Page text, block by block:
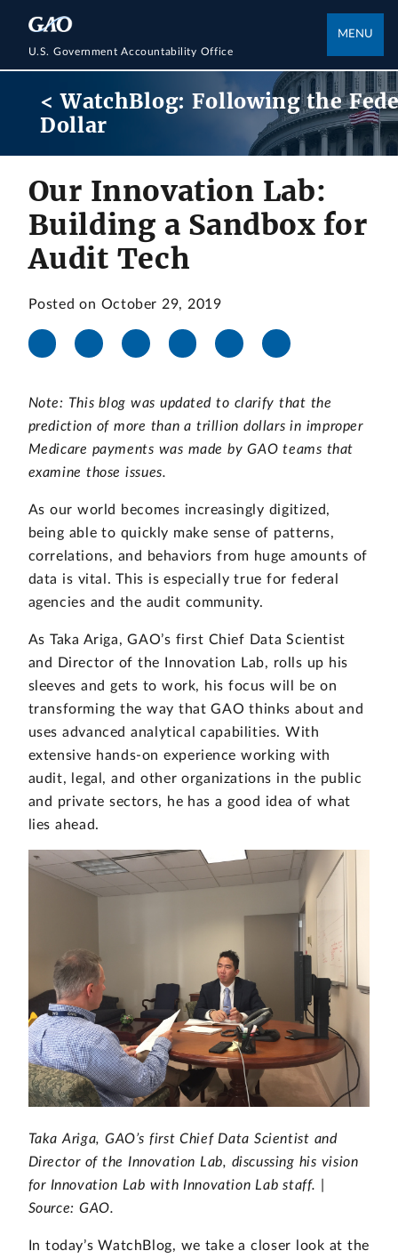
U.S. Government Accountability Office
MENU
< WatchBlog: Following the
Dollar
Our Innovation Lab:
Building a Sandbox for
Audit Tech
Posted on October 29, 2019
Note: This blog was updated to clarify that the
prediction of more than a trillion dollars in improper
Medicare payments was made by GAO teams that
examine those issues.
As our world becomes increasingly digitized,
being able to quickly make sense of patterns,
correlations, and behaviors from huge amounts of
data is vital. This is especially true for federal
agencies and the audit community.
As Taka Ariga, GAO’s first Chief Data Scientist
and Director of the Innovation Lab, rolls up his
sleeves and gets to work, his focus will be on
transforming the way that GAO thinks about and
uses advanced analytical capabilities. With
extensive hands-on experience working with
audit, legal, and other organizations in the public
and private sectors, he has a good idea of what
lies ahead.
Taka Ariga, GAO’s first Chief Data Scientist and
Director of the Innovation Lab, discussing his vision
for Innovation Lab with Innovation Lab staff. |
Source: GAO.
In today’s WatchBlog, we take a closer look at the